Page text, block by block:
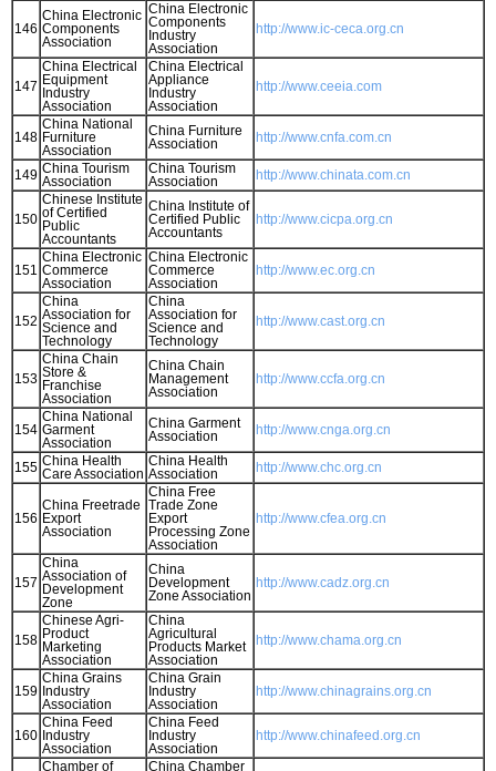
146
China Electronic
Components
Association
China Electronic
Components
Industry
Association
http://www.ic-ceca.org.cn
147
China Electrical
Equipment
Industry
Association
China Electrical
Appliance
Industry
Association
http://www.ceeia.com
148
China National
Furniture
Association
China Furniture
Association
http://www.cnfa.com.cn
149 China Tourism
Association
China Tourism
Association
http://www.chinata.com.cn
150
Chinese Institute
of Certified
Public
Accountants
China Institute of
Certified Public
Accountants
http://www.cicpa.org.cn
151
China Electronic
Commerce
Association
China Electronic
Commerce
Association
http://www.ec.org.cn
152
China
Association for
Science and
Technology
China
Association for
Science and
Technology
http://www.cast.org.cn
153
China Chain
Store &
Franchise
Association
China Chain
Management
Association
http://www.ccfa.org.cn
154
China National
Garment
Association
China Garment
Association
http://www.cnga.org.cn
155 China Health
Care Association
China Health
Association
http://www.chc.org.cn
156
China Freetrade
Export
Association
China Free
Trade Zone
Export
Processing Zone
Association
http://www.cfea.org.cn
157
China
Association of
Development
Zone
China
Development
Zone Association
http://www.cadz.org.cn
158
Chinese Agri-
Product
Marketing
Association
China
Agricultural
Products Market
Association
http://www.chama.org.cn
159
China Grains
Industry
Association
China Grain
Industry
Association
http://www.chinagrains.org.cn
160
China Feed
Industry
Association
China Feed
Industry
Association
http://www.chinafeed.org.cn
Chamber of
China Chamber